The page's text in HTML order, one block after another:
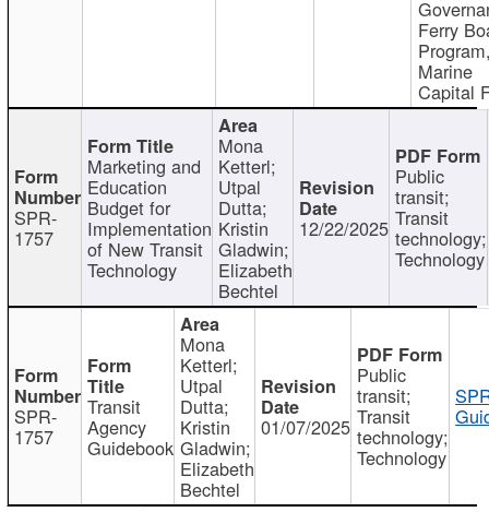
Ferry
Marine
Capital
SPR-
1757
Marketing and
Education
Budget for
Implementation
of New Transit
Technology
Mona
Ketterl;
Utpal
Dutta;
Kristin
Gladwin;
Elizabeth
Bechtel
12/22/2025
Public
transit;
Transit
technology;
Technology
SPR-
1757
Transit
Agency
Guidebook
Mona
Ketterl;
Utpal
Dutta;
Kristin
Gladwin;
Elizabeth
Bechtel
01/07/2025
Public
transit;
Transit
technology;
Technology